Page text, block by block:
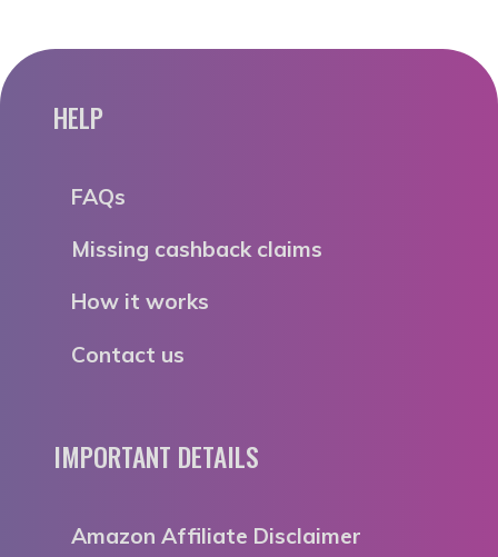
HELP
FAQs
Missing cashback claims
How it works
Contact us
IMPORTANT DETAILS
Amazon Affiliate Disclaimer